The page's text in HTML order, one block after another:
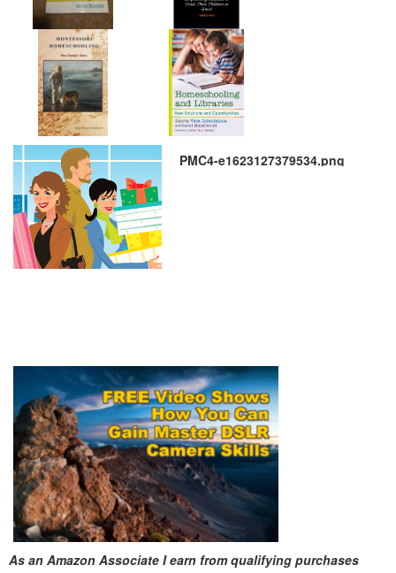
PMC4-e1623127379534.png
As an Amazon Associate I earn from qualifying purchases